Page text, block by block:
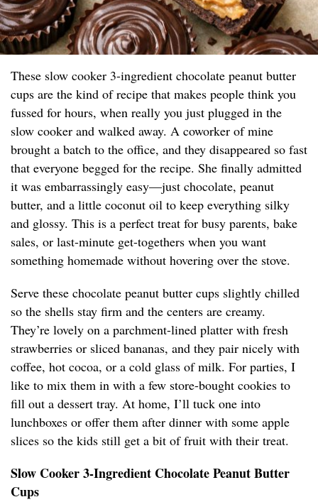
These slow cooker 3-ingredient chocolate peanut butter
cups are the kind of recipe that makes people think you
fussed for hours, when really you just plugged in the
slow cooker and walked away. A coworker of mine
brought a batch to the office, and they disappeared so fast
that everyone begged for the recipe. She finally admitted
it was embarrassingly easy—just chocolate, peanut
butter, and a little coconut oil to keep everything silky
and glossy. This is a perfect treat for busy parents, bake
sales, or last-minute get-togethers when you want
something homemade without hovering over the stove.
Serve these chocolate peanut butter cups slightly chilled
so the shells stay firm and the centers are creamy.
They’re lovely on a parchment-lined platter with fresh
strawberries or sliced bananas, and they pair nicely with
coffee, hot cocoa, or a cold glass of milk. For parties, I
like to mix them in with a few store-bought cookies to
fill out a dessert tray. At home, I’ll tuck one into
lunchboxes or offer them after dinner with some apple
slices so the kids still get a bit of fruit with their treat.
Slow Cooker 3-Ingredient Chocolate Peanut Butter
Cups